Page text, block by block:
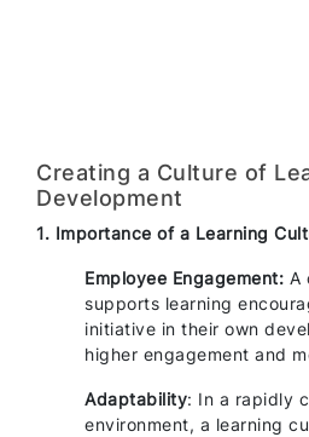
Creating a Culture of
Development
1. Importance of a Learning
Employee Engagement: A
supports learning
initiative in their own
higher engagement and
Adaptability: In a rapidly
environment, a learning